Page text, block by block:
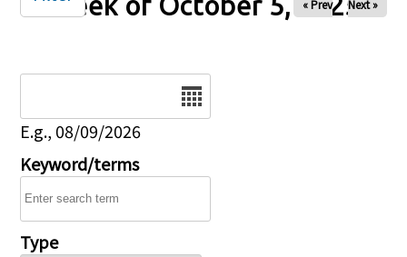
« Prev Next »
E.g., 08/09/2026
Keyword/terms
Type